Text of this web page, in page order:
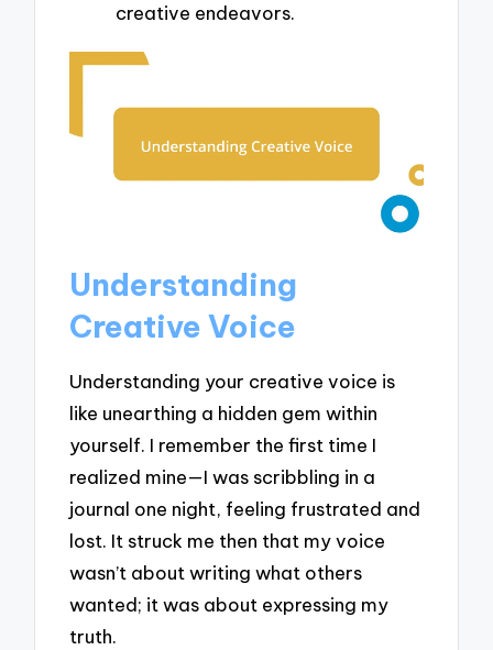
creative endeavors.
Understanding
Creative Voice
Understanding your creative voice is
like unearthing a hidden gem within
yourself. I remember the first time I
realized mine—I was scribbling in a
journal one night, feeling frustrated and
lost. It struck me then that my voice
wasn’t about writing what others
wanted; it was about expressing my
truth.